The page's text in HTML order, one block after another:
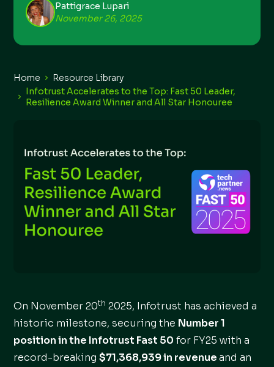
Pattigrace Lupari
November 26, 2025
Home
Resource Library
Infotrust Accelerates to the Top: Fast 50 Leader,
Resilience Award Winner and All Star Honouree
On November 20th 2025, Infotrust has achieved a
historic milestone, securing the Number 1
position in the Infotrust Fast 50 for FY25 with a
record-breaking$71,368,939 in revenueand an